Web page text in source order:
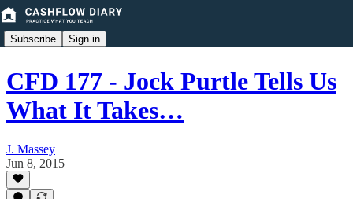
Subscribe Sign in
CFD 177 - Jock Purtle Tells Us
What It Takes…
J. Massey
Jun 8, 2015